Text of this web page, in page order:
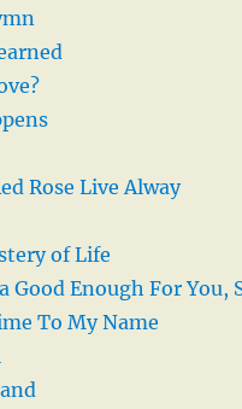
Rose Live Alway
of Life
Good Enough For You,
To My Name